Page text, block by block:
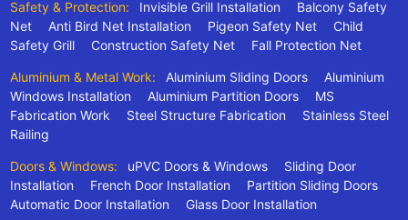
Safety & Protection: Invisible Grill Installation
Balcony Safety
Net
Anti Bird Net Installation Pigeon Safety Net
Child
Safety Grill
Construction Safety Net Fall Protection Net
Aluminium & Metal Work: Aluminium Sliding Doors
Aluminium
Windows Installation
Aluminium Partition Doors
MS
Fabrication Work
Steel Structure Fabrication
Stainless Steel
Railing
Doors & Windows: uPVC Doors & Windows
Sliding Door
Installation
French Door Installation
Partition Sliding Doors
Automatic Door Installation
Glass Door Installation